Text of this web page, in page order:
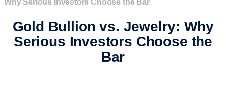
Gold Bullion vs. Jewelry: Why
Serious Investors Choose the
Bar